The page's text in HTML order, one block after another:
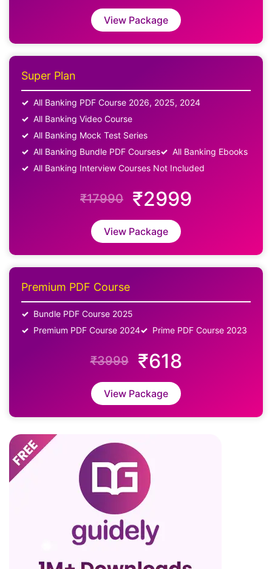
View Package
Super Plan
All Banking PDF Course 2026, 2025, 2024
All Banking Video Course
All Banking Mock Test Series
All Banking Bundle PDF Courses
All Banking Ebooks
All Banking Interview Courses Not Included
₹17990 ₹2999
View Package
Premium PDF Course
Bundle PDF Course 2025
Premium PDF Course 2024
Prime PDF Course 2023
₹3999 ₹618
View Package